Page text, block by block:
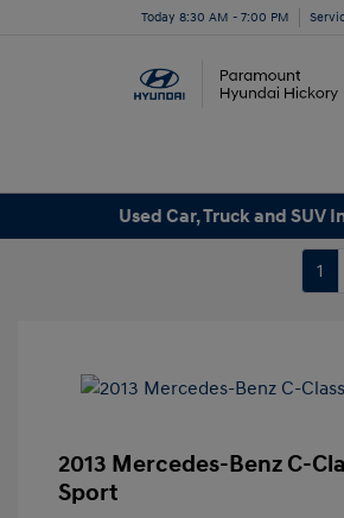
Today 8:30 AM - 7:00 PM
Used Car, Truck and SUV
1
2013 Mercedes-Benz C-
Sport